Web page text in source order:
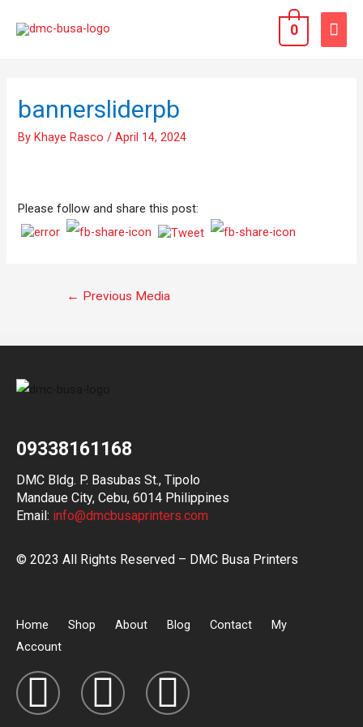
0
bannersliderpb
By Khaye Rasco /April 14, 2024
Please follow and share this post:
← Previous Media
09338161168
DMC Bldg. P. Basubas St., Tipolo
Mandaue City, Cebu, 6014 Philippines
Email: info@dmcbusaprinters.com
© 2023 All Rights Reserved – DMC Busa Printers
Home Shop About Blog Contact
My
Account